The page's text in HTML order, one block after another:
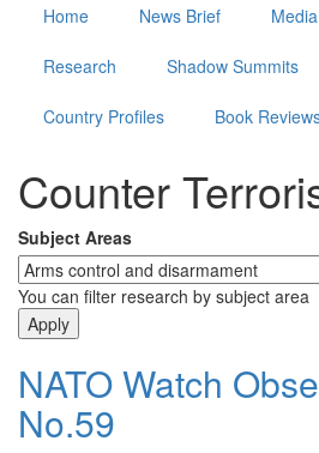
Home News Brief
Research Shadow Summits
Country Profiles Book
Counter
Subject Areas
You can filter research by subject area
NATO Watch
No.59